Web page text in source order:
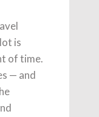
is
of time.
— and